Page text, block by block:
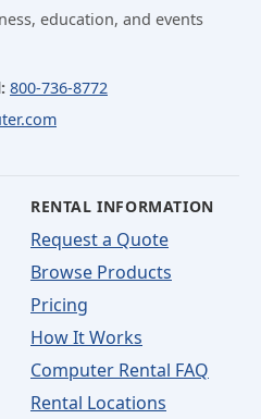
education, and events
800-736-8772
RENTAL INFORMATION
Request a Quote
Browse Products
Pricing
How It Works
Computer Rental FAQ
Rental Locations